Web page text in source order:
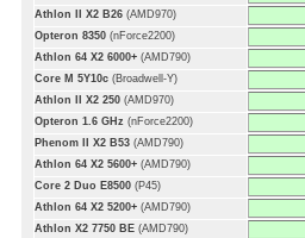
Athlon II X2 B26 (AMD970)
Opteron 8350 (nForce2200)
Athlon 64 X2 6000+ (AMD790)
Core M 5Y10c (Broadwell-Y)
Athlon II X2 250 (AMD970)
Opteron 1.6 GHz (nForce2200)
Phenom II X2 B53 (AMD790)
Athlon 64 X2 5600+ (AMD790)
Core 2 Duo E8500 (P45)
Athlon 64 X2 5200+ (AMD790)
Athlon X2 7750 BE (AMD790)